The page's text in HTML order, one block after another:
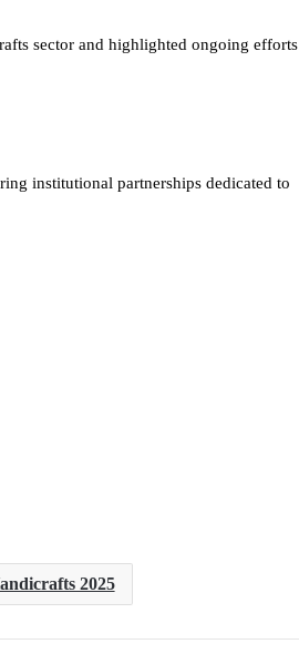
sector and highlighted ongoing efforts
institutional partnerships dedicated to
2025